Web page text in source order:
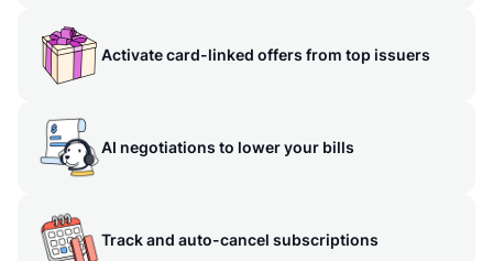
Activate card-linked offers from top issuers
AI negotiations to lower your bills
Track and auto-cancel subscriptions